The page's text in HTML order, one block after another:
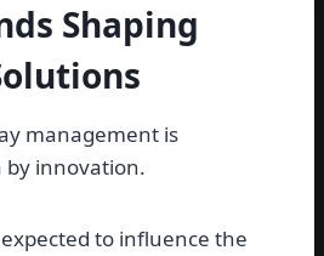
Shaping
management is
by innovation.
to influence the